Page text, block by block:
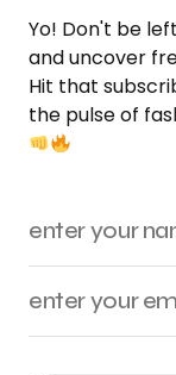
Yo! Don't be
and uncover
Hit that
the pulse of